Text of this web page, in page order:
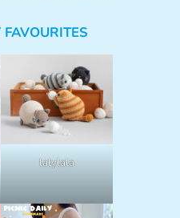
lalylala